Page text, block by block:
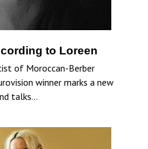
to Loreen
of Moroccan-Berber
winner marks a new
talks…